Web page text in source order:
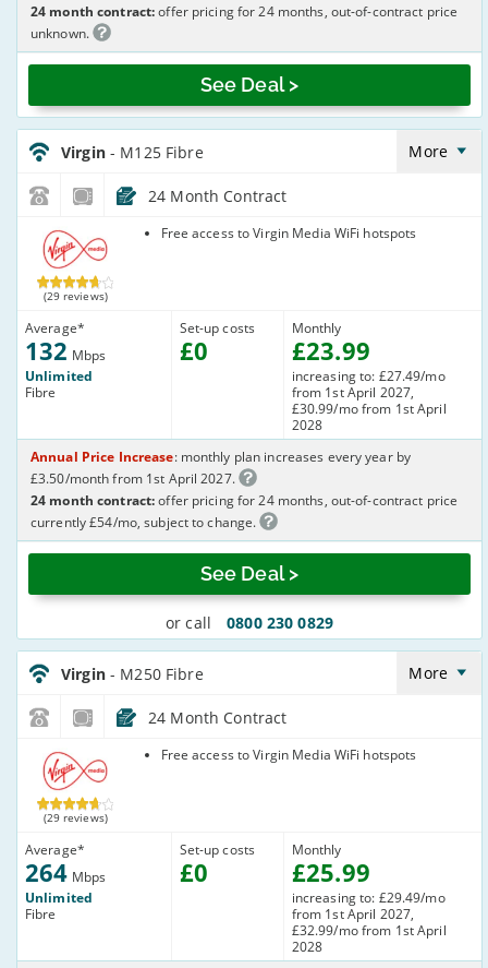
See Deal >
24 month contract:offer pricing for 24 months, out-of-contract price
unknown.
Virgin_18_Cable132-
NoLandline_B8O7TI
Virgin - M125 Fibre More
24 Month Contract
Virgin Media
(29 reviews)
Average*
132 Mbps
Unlimited
Fibre
Set-up costs
£0
Free access to Virgin Media WiFi hotspots
Monthly
£23.99
increasing to: £27.49/mo
from 1st April 2027,
£30.99/mo from 1st April
2028
See Deal >
or call 0800 230 0829
Annual Price Increase: monthly plan increases every year by
£3.50/month from 1st April 2027.
24 month contract:offer pricing for 24 months, out-of-contract price
currently £54/mo, subject to change.
Virgin_18_Cable264-
NoLandline_9FKW0H
Virgin - M250 Fibre More
24 Month Contract
Virgin Media
(29 reviews)
Average*
264 Mbps
Unlimited
Fibre
Set-up costs
£0
Free access to Virgin Media WiFi hotspots
Monthly
£25.99
increasing to: £29.49/mo
from 1st April 2027,
£32.99/mo from 1st April
2028